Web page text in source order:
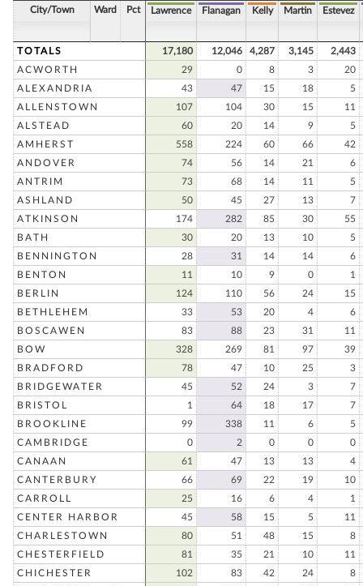
City/Town Ward Pct Lawrence Flanagan Kelly Martin Estevez
TOTALS 17,180 12,046 4,287 3,145
2,443
ACWORTH
29 0 8 3
20
ALEXANDRIA
43 47 15 18
5
ALLENSTOWN
107 104 30 15
11
ALSTEAD
60 20 14 9
5
AMHERST
558 224 60 66
42
ANDOVER
74 56 14 21
6
ANTRIM
73 68 14 11
5
ASHLAND
50 45 27 13
7
ATKINSON
174 282 85 30
55
BATH
30 20 13 10
5
BENNINGTON
28 31 14 14
6
BENTON
11 10 9 0
1
BERLIN
124 110 56 24
15
BETHLEHEM
33 53 20 4
6
BOSCAWEN
83 88 23 31
11
BOW
328 269 81 97
39
BRADFORD
78 47 10 25
3
BRIDGEWATER
45 52 24 3
7
BRISTOL
1 64 18 17
7
BROOKLINE
99 338 11 6
5
CAMBRIDGE
0 2 0 0
0
CANAAN
61 47 13 13
4
CANTERBURY
66 69 22 19
10
CARROLL
25 16 6 4
1
CENTER HARBOR
45 58 15 5
11
CHARLESTOWN
80 51 48 15
8
CHESTERFIELD
81 35 21 10
11
CHICHESTER
102 83 42 24
8